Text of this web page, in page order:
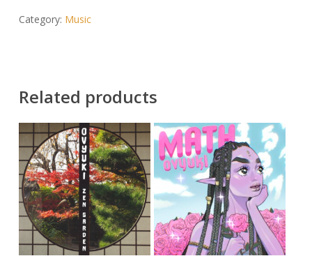
Category: Music
Related products